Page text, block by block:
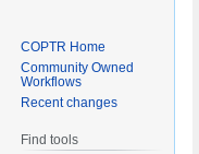
COPTR Home
Community Owned
Workflows
Recent changes
Find tools